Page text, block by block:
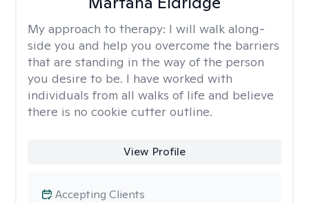
My approach to therapy: I will walk along-
side you and help you overcome the barriers
that are standing in the way of the person
you desire to be. I have worked with
individuals from all walks of life and believe
there is no cookie cutter outline.
View Profile
Accepting Clients